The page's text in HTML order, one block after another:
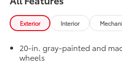
Limited Premium Package
Limited Premium Package
Premium LED headlights
Exterior Interior
20-in. gray-painted and
wheels